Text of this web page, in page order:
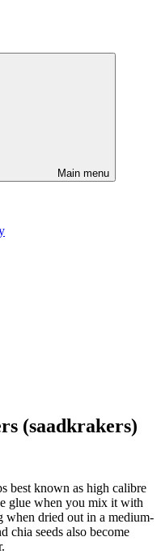
Main menu
(saadkrakers)
best known as high calibre
glue when you mix it with
when dried out in a medium-
chia seeds also become